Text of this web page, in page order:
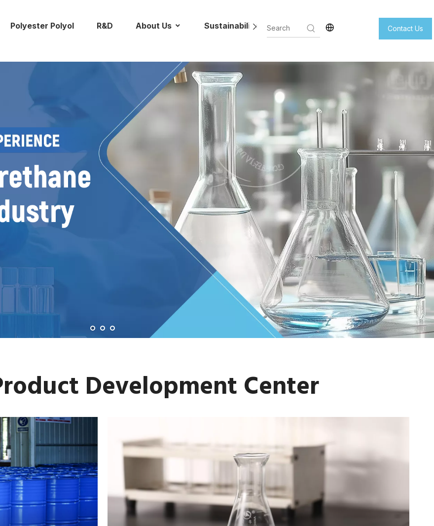
Polyester Polyol R&D About Us Sustainability Contact Us
Development Center